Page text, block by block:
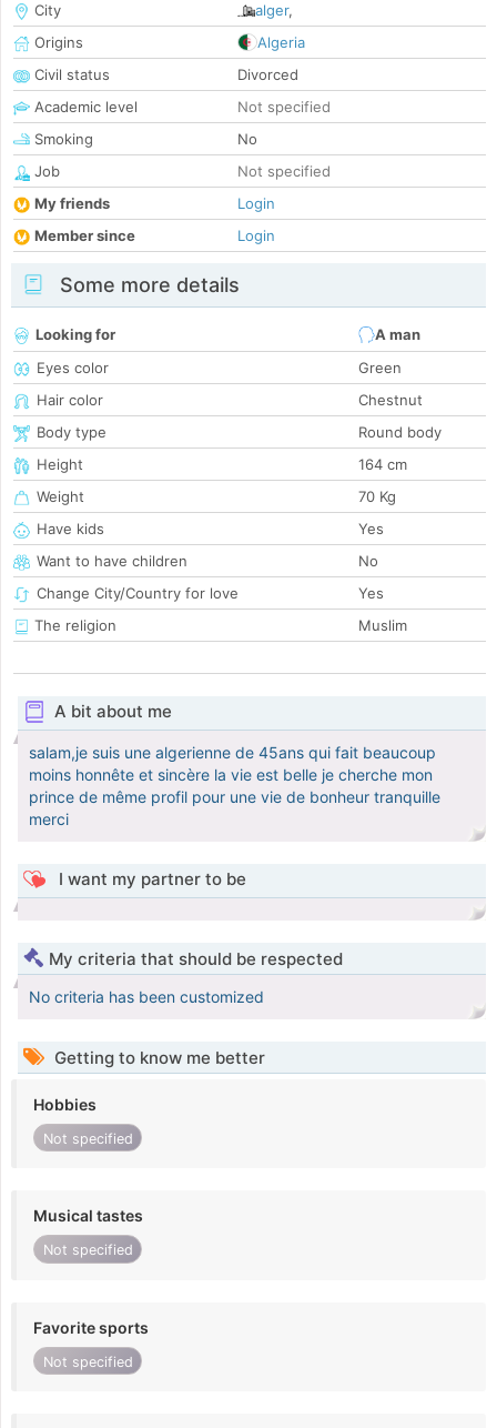
City
alger,
Origins
Algeria
Civil status
Divorced
Academic level
Not specified
Smoking
No
Job
Not specified
My friends
Login
Member since
Login
Some more details
Looking for
A man
Eyes color
Green
Hair color
Chestnut
Body type
Round body
Height
164 cm
Weight
70 Kg
Have kids
Yes
Want to have children
No
Change City/Country for love
Yes
The religion
Muslim
A bit about me
salam,je suis une algerienne de 45ans qui fait beaucoup
moins honnête et sincère la vie est belle je cherche mon
prince de même profil pour une vie de bonheur tranquille
merci
I want my partner to be
My criteria that should be respected
No criteria has been customized
Getting to know me better
Hobbies
Not specified
Musical tastes
Not specified
Favorite sports
Not specified